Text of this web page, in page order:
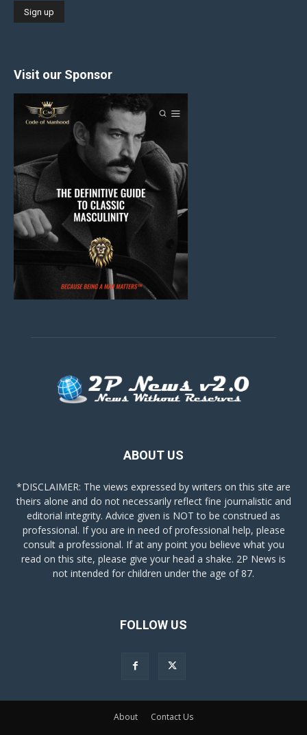
Visit our Sponsor
ABOUT US
*DISCLAIMER: The views expressed by writers on this site are
theirs alone and do not necessarily reflect fine journalistic and
editorial integrity. Advice given is NOT to be construed as
professional. If you are in need of professional help, please
consult a professional. If at any point you believe what you
read on this site, please give your head a shake. 2P News is
not intended for children under the age of 87.
FOLLOW US
About Contact Us